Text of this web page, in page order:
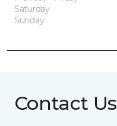
Saturday
Sunday
Contact Us